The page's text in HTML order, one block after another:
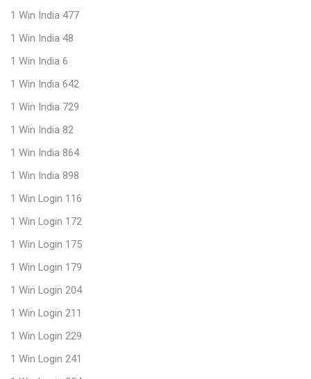
1 Win India 477
1 Win India 48
1 Win India 6
1 Win India 642
1 Win India 729
1 Win India 82
1 Win India 864
1 Win India 898
1 Win Login 116
1 Win Login 172
1 Win Login 175
1 Win Login 179
1 Win Login 204
1 Win Login 211
1 Win Login 229
1 Win Login 241